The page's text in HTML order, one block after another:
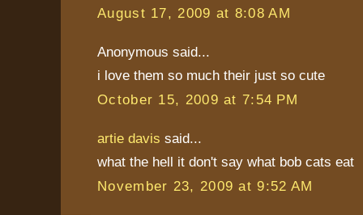
August 17, 2009 at 8:08 AM
Anonymous said...
i love them so much their just so cute
October 15, 2009 at 7:54 PM
artie davis said...
what the hell it don't say what bob cats eat
November 23, 2009 at 9:52 AM